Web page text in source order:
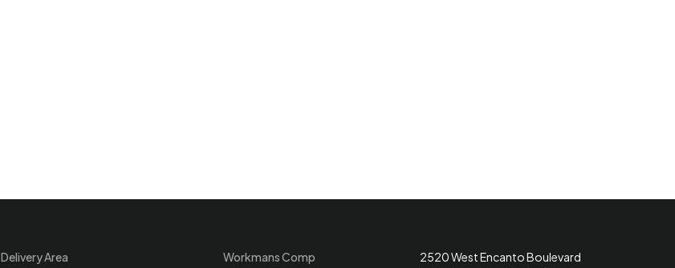
Delivery Area Workmans Comp
2520 West Encanto Boulevard